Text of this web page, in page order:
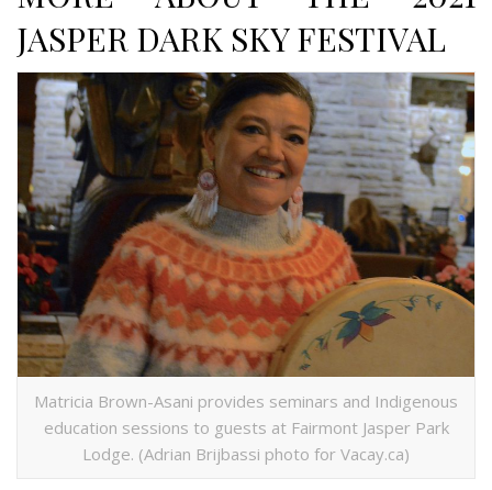
JASPER DARK SKY FESTIVAL
Matricia Brown-Asani provides seminars and Indigenous
education sessions to guests at Fairmont Jasper Park
Lodge. (Adrian Brijbassi photo for Vacay.ca)